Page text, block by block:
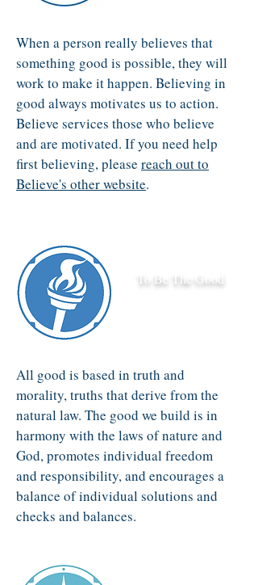
When a person really believes that
something good is possible, they will
work to make it happen. Believing in
good always motivates us to action.
Believe services those who believe
and are motivated. If you need help
first believing, please reach out to
Believe's other website.
To Be The Good
All good is based in truth and
morality, truths that derive from the
natural law. The good we build is in
harmony with the laws of nature and
God, promotes individual freedom
and responsibility, and encourages a
balance of individual solutions and
checks and balances.